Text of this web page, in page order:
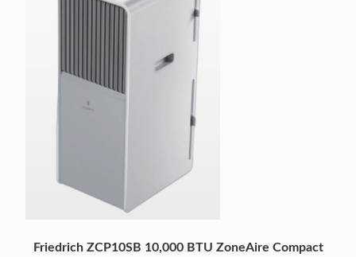
Friedrich ZCP10SB 10,000 BTU ZoneAire Compact